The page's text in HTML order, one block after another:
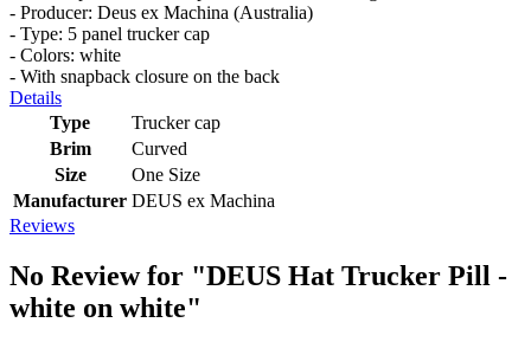
- Producer: Deus ex Machina (Australia)
- Type: 5 panel trucker cap
- Colors: white
- With snapback closure on the back
Details
Type
Trucker cap
Brim
Curved
Size
One Size
Manufacturer DEUS ex Machina
Reviews
No Review for "DEUS Hat Trucker Pill -
white on white"